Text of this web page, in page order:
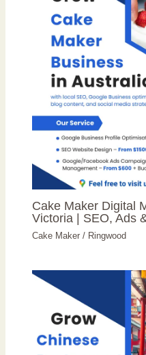
Cake Maker Digital
Victoria | SEO, Ads
Cake Maker / Ringwood